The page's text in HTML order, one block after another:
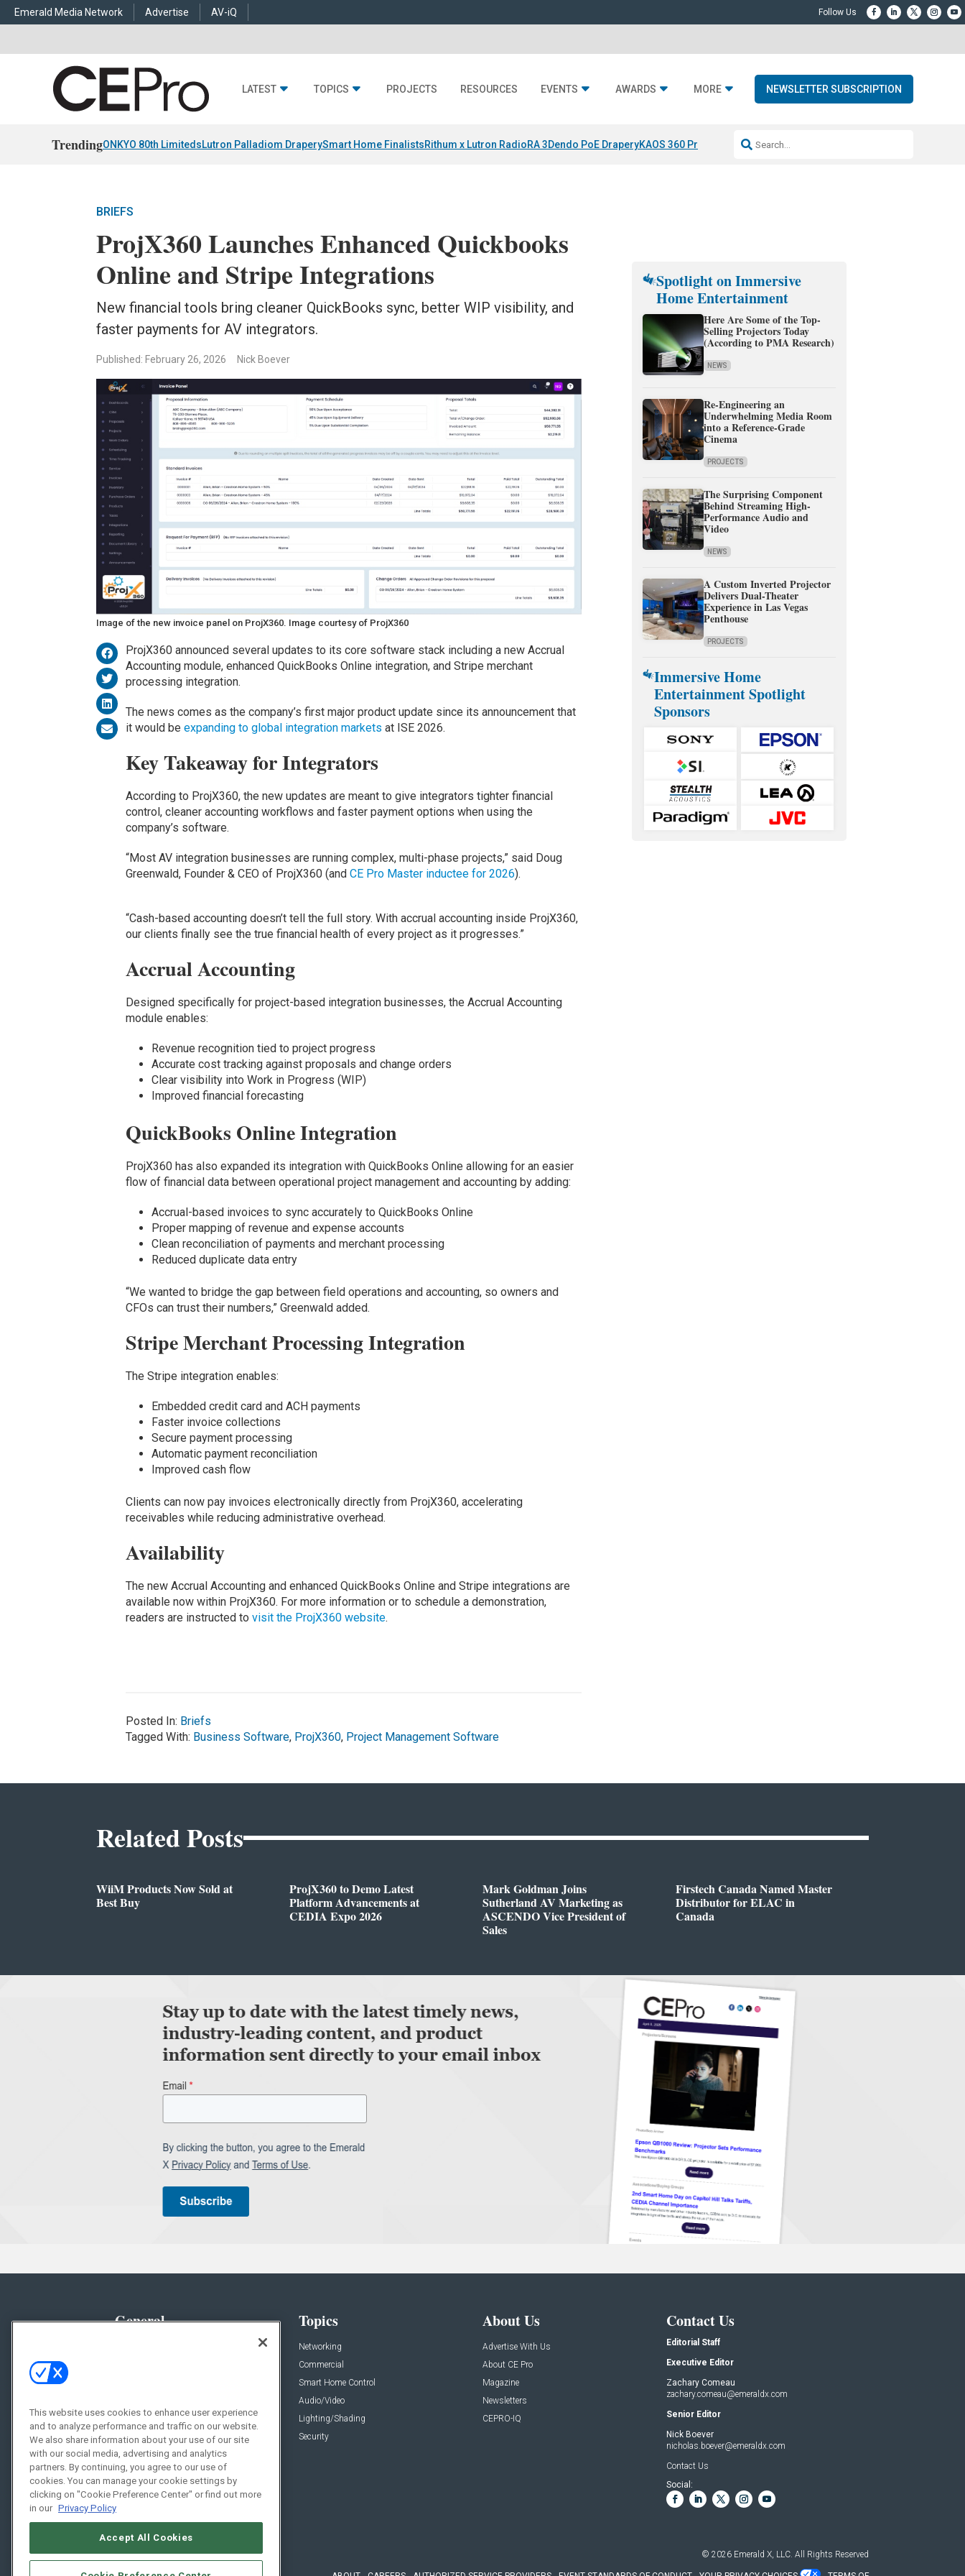
Emerald Media Network Advertise AV-iQ
LATEST TOPICS PROJECTS RESOURCES EVENTS AWARDS MORE NEWSLETTER SUBSCRIPTION
TrendingONKYO 80th LimitedsLutron Palladiom DraperySmart Home FinalistsRithum x Lutron RadioRA 3Dendo PoE DraperyKAOS 360 Projection Resideo-ADI Spinoff Complete
BRIEFS
ProjX360 Launches Enhanced Quickbooks
Online and Stripe Integrations
New financial tools bring cleaner QuickBooks sync, better WIP visibility, and
faster payments for AV integrators.
Published: February 26, 2026 Nick Boever
Image of the new invoice panel on ProjX360. Image courtesy of ProjX360
ProjX360 announced several updates to its core software stack including a new Accrual
Accounting module, enhanced QuickBooks Online integration, and Stripe merchant
processing integration.
The news comes as the company’s first major product update since its announcement that
it would be expanding to global integration markets at ISE 2026.
Key Takeaway for Integrators
According to ProjX360, the new updates are meant to give integrators tighter financial
control, cleaner accounting workflows and faster payment options when using the
company’s software.
“Most AV integration businesses are running complex, multi-phase projects,” said Doug
Greenwald, Founder & CEO of ProjX360 (and CE Pro Master inductee for 2026).
“Cash-based accounting doesn’t tell the full story. With accrual accounting inside ProjX360,
our clients finally see the true financial health of every project as it progresses.”
Accrual Accounting
Designed specifically for project-based integration businesses, the Accrual Accounting
module enables:
Revenue recognition tied to project progress
Accurate cost tracking against proposals and change orders
Clear visibility into Work in Progress (WIP)
Improved financial forecasting
QuickBooks Online Integration
ProjX360 has also expanded its integration with QuickBooks Online allowing for an easier
flow of financial data between operational project management and accounting by adding:
Accrual-based invoices to sync accurately to QuickBooks Online
Proper mapping of revenue and expense accounts
Clean reconciliation of payments and merchant processing
Reduced duplicate data entry
“We wanted to bridge the gap between field operations and accounting, so owners and
CFOs can trust their numbers,” Greenwald added.
Stripe Merchant Processing Integration
The Stripe integration enables:
Embedded credit card and ACH payments
Faster invoice collections
Secure payment processing
Automatic payment reconciliation
Improved cash flow
Clients can now pay invoices electronically directly from ProjX360, accelerating
receivables while reducing administrative overhead.
Availability
The new Accrual Accounting and enhanced QuickBooks Online and Stripe integrations are
available now within ProjX360. For more information or to schedule a demonstration,
readers are instructed to visit the ProjX360 website.
Posted In: Briefs
Tagged With: Business Software, ProjX360, Project Management Software
Spotlight on Immersive
Home Entertainment
Here Are Some of the Top-
Selling Projectors Today
(According to PMA Research)
NEWS
Re-Engineering an
Underwhelming Media Room
into a Reference-Grade
Cinema
PROJECTS
The Surprising Component
Behind Streaming High-
Performance Audio and
Video
NEWS
A Custom Inverted Projector
Delivers Dual-Theater
Experience in Las Vegas
Penthouse
PROJECTS
Immersive Home
Entertainment Spotlight
Sponsors
Related Posts
WiiM Products Now Sold at
Best Buy
ProjX360 to Demo Latest
Platform Advancements at
CEDIA Expo 2026
Mark Goldman Joins
Sutherland AV Marketing as
ASCENDO Vice President of
Sales
Firstech Canada Named Master
Distributor for ELAC in
Canada
General
Resources
Sponsored
Podcasts
Topics
Networking
Commercial
Smart Home Control
Audio/Video
Lighting/Shading
Security
About Us
Advertise With Us
About CE Pro
Magazine
Newsletters
CEPRO-IQ
Contact Us
Editorial Staff
Executive Editor
Zachary Comeau
zachary.comeau@emeraldx.com
Senior Editor
Nick Boever
nicholas.boever@emeraldx.com
Contact Us
Social:
© 2026 Emerald X, LLC. All Rights Reserved
This website uses cookies to enhance user experience
and to analyze performance and traffic on our website.
We also share information about your use of our site
with our social media, advertising and analytics
partners. By continuing, you agree to our use of
cookies. You can manage your cookie settings by
clicking on "Cookie Preference Center" or find out more
in our Privacy Policy
Accept All Cookies